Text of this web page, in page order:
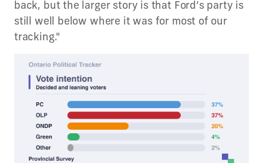
back, but the larger story is that Ford’s party is
still well below where it was for most of our
tracking."